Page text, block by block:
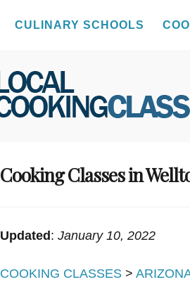
CULINARY SCHOOLS
Cooking Classes in
Updated: January 10, 2022
COOKING CLASSES >